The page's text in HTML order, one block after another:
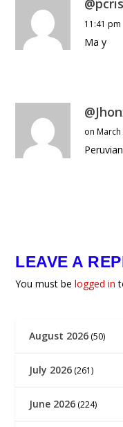
11:41 pm
Ma y
on
LEAVE A
You must belogged in
August 2026 (50)
July 2026 (261)
June 2026 (224)